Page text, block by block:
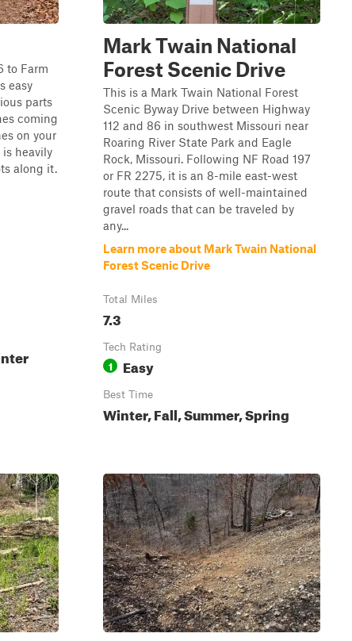
to Farm
easy
parts
coming
on your
heavily
along it.
Mark Twain National
Forest Scenic Drive
This is a Mark Twain National Forest
Scenic Byway Drive between Highway
112 and 86 in southwest Missouri near
Roaring River State Park and Eagle
Rock, Missouri. Following NF Road 197
or FR 2275, it is an 8-mile east-west
route that consists of well-maintained
gravel roads that can be traveled by
any...
Learn more about Mark Twain National
Forest Scenic Drive
Total Miles
7.3
Tech Rating
1 Easy
Best Time
Winter, Fall, Summer, Spring